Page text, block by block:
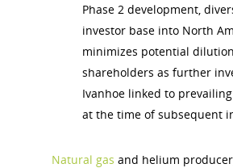
Phase 2 development,
investor base into North
minimizes potential
shareholders as further
Ivanhoe linked to
at the time of subsequent
Natural gas and helium